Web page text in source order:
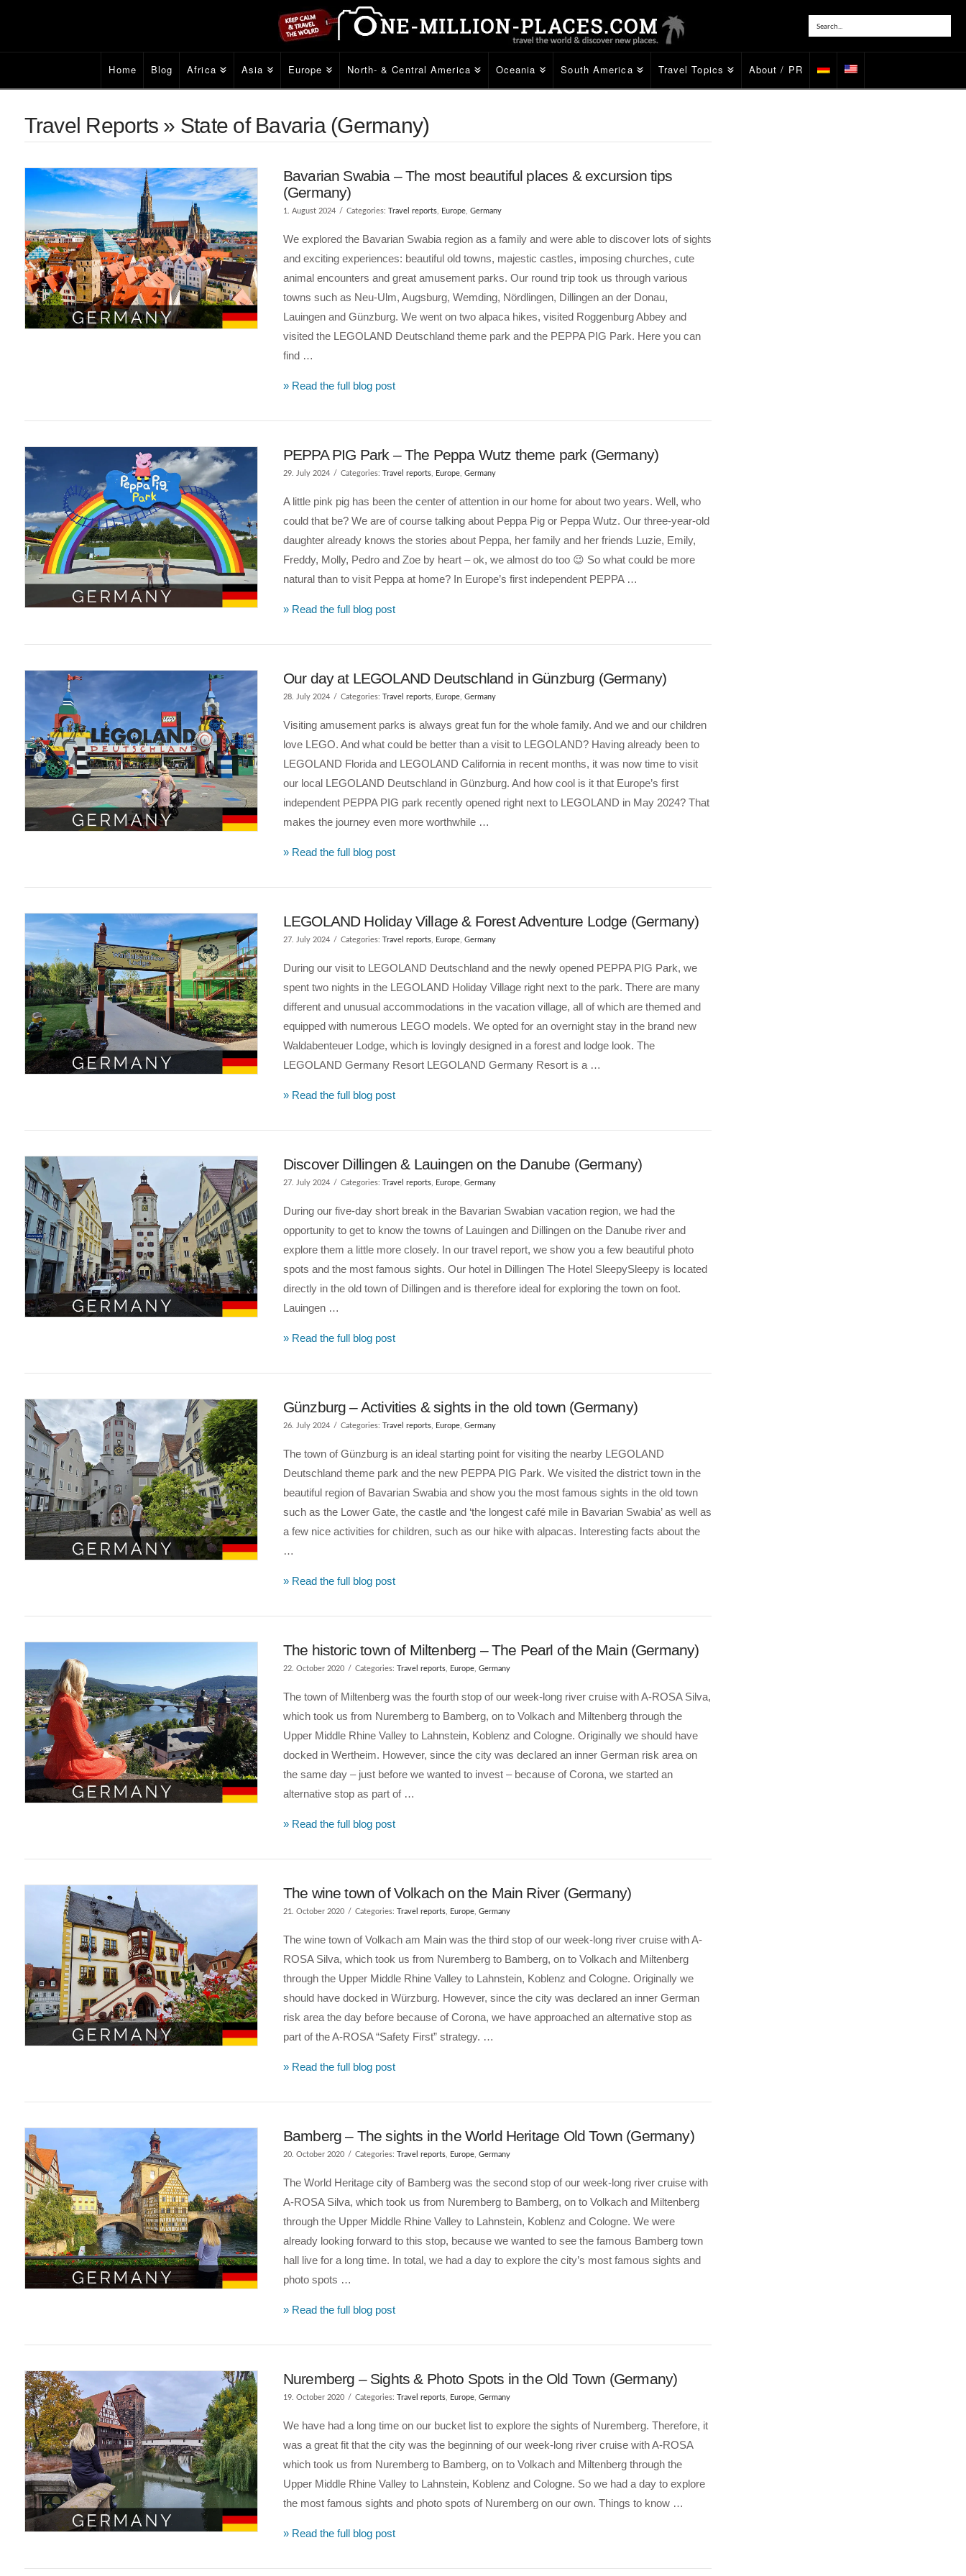
Home Blog Africa Asia Europe North- & Central America Oceania South America Travel Topics About / PR
Travel Reports » State of Bavaria (Germany)
VIEW POST
Bavarian Swabia – The most beautiful places & excursion tips
(Germany)
1. August 2024 Categories: Travel reports, Europe, Germany
We explored the Bavarian Swabia region as a family and were able to discover lots of sights
and exciting experiences: beautiful old towns, majestic castles, imposing churches, cute
animal encounters and great amusement parks. Our round trip took us through various
towns such as Neu-Ulm, Augsburg, Wemding, Nördlingen, Dillingen an der Donau,
Lauingen and Günzburg. We went on two alpaca hikes, visited Roggenburg Abbey and
visited the LEGOLAND Deutschland theme park and the PEPPA PIG Park. Here you can
find …
» Read the full blog post
PEPPA PIG Park – The Peppa Wutz theme park (Germany)
29. July 2024 Categories: Travel reports, Europe, Germany
A little pink pig has been the center of attention in our home for about two years. Well, who
could that be? We are of course talking about Peppa Pig or Peppa Wutz. Our three-year-old
daughter already knows the stories about Peppa, her family and her friends Luzie, Emily,
Freddy, Molly, Pedro and Zoe by heart – ok, we almost do too 😉 So what could be more
natural than to visit Peppa at home? In Europe’s first independent PEPPA …
» Read the full blog post
VIEW POST
Our day at LEGOLAND Deutschland in Günzburg (Germany)
28. July 2024 Categories: Travel reports, Europe, Germany
Visiting amusement parks is always great fun for the whole family. And we and our children
love LEGO. And what could be better than a visit to LEGOLAND? Having already been to
LEGOLAND Florida and LEGOLAND California in recent months, it was now time to visit
our local LEGOLAND Deutschland in Günzburg. And how cool is it that Europe’s first
independent PEPPA PIG park recently opened right next to LEGOLAND in May 2024? That
makes the journey even more worthwhile …
» Read the full blog post
VIEW POST
LEGOLAND Holiday Village & Forest Adventure Lodge (Germany)
27. July 2024 Categories: Travel reports, Europe, Germany
During our visit to LEGOLAND Deutschland and the newly opened PEPPA PIG Park, we
spent two nights in the LEGOLAND Holiday Village right next to the park. There are many
different and unusual accommodations in the vacation village, all of which are themed and
equipped with numerous LEGO models. We opted for an overnight stay in the brand new
Waldabenteuer Lodge, which is lovingly designed in a forest and lodge look. The
LEGOLAND Germany Resort LEGOLAND Germany Resort is a …
» Read the full blog post
VIEW POST
Discover Dillingen & Lauingen on the Danube (Germany)
27. July 2024 Categories: Travel reports, Europe, Germany
During our five-day short break in the Bavarian Swabian vacation region, we had the
opportunity to get to know the towns of Lauingen and Dillingen on the Danube river and
explore them a little more closely. In our travel report, we show you a few beautiful photo
spots and the most famous sights. Our hotel in Dillingen The Hotel SleepySleepy is located
directly in the old town of Dillingen and is therefore ideal for exploring the town on foot.
Lauingen …
» Read the full blog post
VIEW POST
Günzburg – Activities & sights in the old town (Germany)
26. July 2024 Categories: Travel reports, Europe, Germany
The town of Günzburg is an ideal starting point for visiting the nearby LEGOLAND
Deutschland theme park and the new PEPPA PIG Park. We visited the district town in the
beautiful region of Bavarian Swabia and show you the most famous sights in the old town
such as the Lower Gate, the castle and ‘the longest café mile in Bavarian Swabia’ as well as
a few nice activities for children, such as our hike with alpacas. Interesting facts about the
…
» Read the full blog post
VIEW POST
The historic town of Miltenberg – The Pearl of the Main (Germany)
22. October 2020 Categories: Travel reports, Europe, Germany
The town of Miltenberg was the fourth stop of our week-long river cruise with A-ROSA Silva,
which took us from Nuremberg to Bamberg, on to Volkach and Miltenberg through the
Upper Middle Rhine Valley to Lahnstein, Koblenz and Cologne. Originally we should have
docked in Wertheim. However, since the city was declared an inner German risk area on
the same day – just before we wanted to invest – because of Corona, we started an
alternative stop as part of …
» Read the full blog post
VIEW POST
The wine town of Volkach on the Main River (Germany)
21. October 2020 Categories: Travel reports, Europe, Germany
The wine town of Volkach am Main was the third stop of our week-long river cruise with A-
ROSA Silva, which took us from Nuremberg to Bamberg, on to Volkach and Miltenberg
through the Upper Middle Rhine Valley to Lahnstein, Koblenz and Cologne. Originally we
should have docked in Würzburg. However, since the city was declared an inner German
risk area the day before because of Corona, we have approached an alternative stop as
part of the A-ROSA “Safety First” strategy. …
» Read the full blog post
VIEW POST
Bamberg – The sights in the World Heritage Old Town (Germany)
20. October 2020 Categories: Travel reports, Europe, Germany
The World Heritage city of Bamberg was the second stop of our week-long river cruise with
A-ROSA Silva, which took us from Nuremberg to Bamberg, on to Volkach and Miltenberg
through the Upper Middle Rhine Valley to Lahnstein, Koblenz and Cologne. We were
already looking forward to this stop, because we wanted to see the famous Bamberg town
hall live for a long time. In total, we had a day to explore the city’s most famous sights and
photo spots …
» Read the full blog post
Nuremberg – Sights & Photo Spots in the Old Town (Germany)
19. October 2020 Categories: Travel reports, Europe, Germany
We have had a long time on our bucket list to explore the sights of Nuremberg. Therefore, it
was a great fit that the city was the beginning of our week-long river cruise with A-ROSA
which took us from Nuremberg to Bamberg, on to Volkach and Miltenberg through the
Upper Middle Rhine Valley to Lahnstein, Koblenz and Cologne. So we had a day to explore
the most famous sights and photo spots of Nuremberg on our own. Things to know …
» Read the full blog post